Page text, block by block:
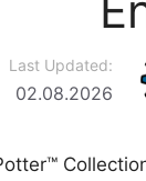
Last Updated:
02.08.2026